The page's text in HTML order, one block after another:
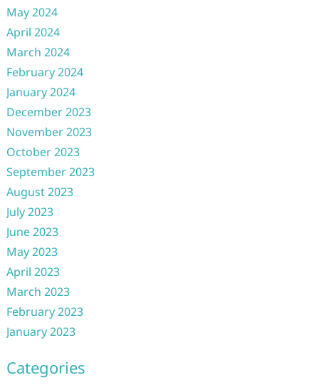
May 2024
April 2024
March 2024
February 2024
January 2024
December 2023
November 2023
October 2023
September 2023
August 2023
July 2023
June 2023
May 2023
April 2023
March 2023
February 2023
January 2023
Categories